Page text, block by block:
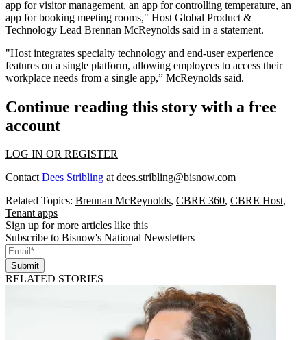
app for visitor management, an app for controlling temperature, an
app for booking meeting rooms," Host Global Product &
Technology Lead Brennan McReynolds said in a statement.
"Host integrates specialty technology and end-user experience
features on a single platform, allowing employees to access their
workplace needs from a single app,” McReynolds said.
Continue reading this story with a free
account
LOG IN OR REGISTER
ContactDees Stribling atdees.stribling@bisnow.com
Related Topics: Brennan McReynolds, CBRE 360, CBRE Host,
Tenant apps
Sign up for more articles like this
Subscribe to Bisnow's National Newsletters
Submit
RELATED STORIES